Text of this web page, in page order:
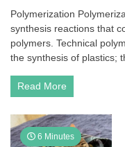
Polymerization
synthesis reactions that
polymers. Technical
the synthesis of plastics;
Read More
6 Minutes